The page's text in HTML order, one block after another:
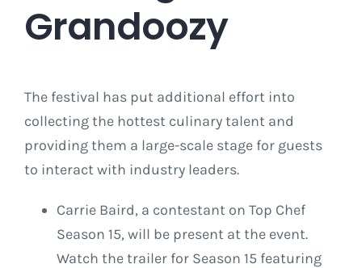
Grandoozy
The festival has put additional effort into
collecting the hottest culinary talent and
providing them a large-scale stage for guests
to interact with industry leaders.
Carrie Baird, a contestant on Top Chef
Season 15, will be present at the event.
Watch the trailer for Season 15 featuring